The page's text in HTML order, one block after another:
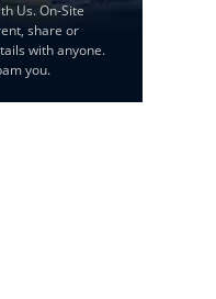
Us. On-Site
share or
with anyone.
you.